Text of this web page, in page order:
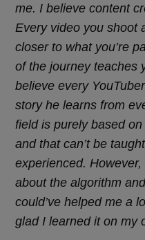
me. I believe content
Every video you shoot
closer to what you’re
of the journey teaches
believe every
story he learns from
field is purely based
and that can’t be
experienced.
about the algorithm
could’ve helped me a
glad I learned it on my